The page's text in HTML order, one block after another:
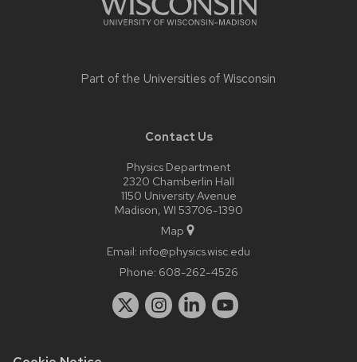
Part of the Universities of Wisconsin
Contact Us
Physics Department
2320 Chamberlin Hall
1150 University Avenue
Madison, WI 53706-1390
Map
Email: info@physics.wisc.edu
Phone: 608-262-4526